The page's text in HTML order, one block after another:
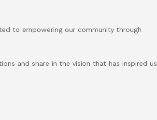
to empowering our community through
and share in the vision that has inspired us